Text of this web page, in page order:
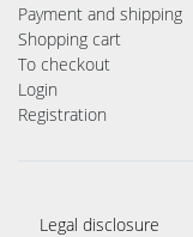
Payment and shipping
Shopping cart
To checkout
Login
Registration
Legal disclosure